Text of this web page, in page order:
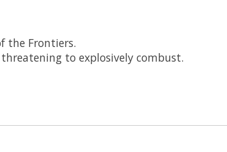
the Frontiers.
to explosively combust.